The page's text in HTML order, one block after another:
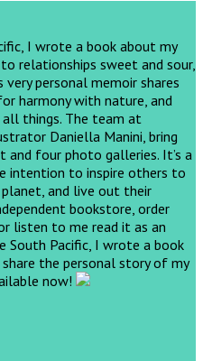
I wrote a book about my
relationships sweet and sour,
personal memoir shares
harmony with nature, and
things. The team at
Daniella Manini, bring
four photo galleries. It’s a
intention to inspire others to
and live out their
bookstore, order
listen to me read it as an
South Pacific, I wrote a book
the personal story of my
now!